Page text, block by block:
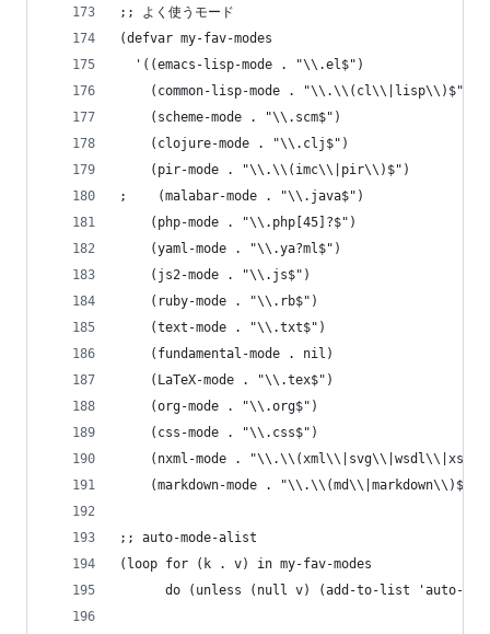
;; よく使うモード
(defvar my-fav-modes
  '((emacs-lisp-mode . "\\.el$")
    (common-lisp-mode . "\\.\\(cl\\|lisp\\)$")
    (scheme-mode . "\\.scm$")
    (clojure-mode . "\\.clj$")
    (pir-mode . "\\.\\(imc\\|pir\\)$")
;    (malabar-mode . "\\.java$")
    (php-mode . "\\.php[45]?$")
    (yaml-mode . "\\.ya?ml$")
    (js2-mode . "\\.js$")
    (ruby-mode . "\\.rb$")
    (text-mode . "\\.txt$")
    (fundamental-mode . nil)
    (LaTeX-mode . "\\.tex$")
    (org-mode . "\\.org$")
    (css-mode . "\\.css$")
(nxml-mode .
(markdown-mode .
;; auto-mode-alist
(loop for (k . v) in my-fav-modes
do (unless (null v) (add-to-list 'auto-